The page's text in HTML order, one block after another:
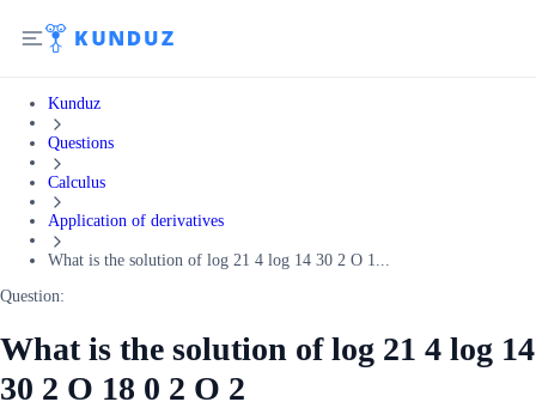
Kunduz
Questions
Calculus
Application of derivatives
What is the solution of log 21 4 log 14 30 2 O 1...
Question:
What is the solution of log 21 4 log 14
30 2 O 18 0 2 O 2